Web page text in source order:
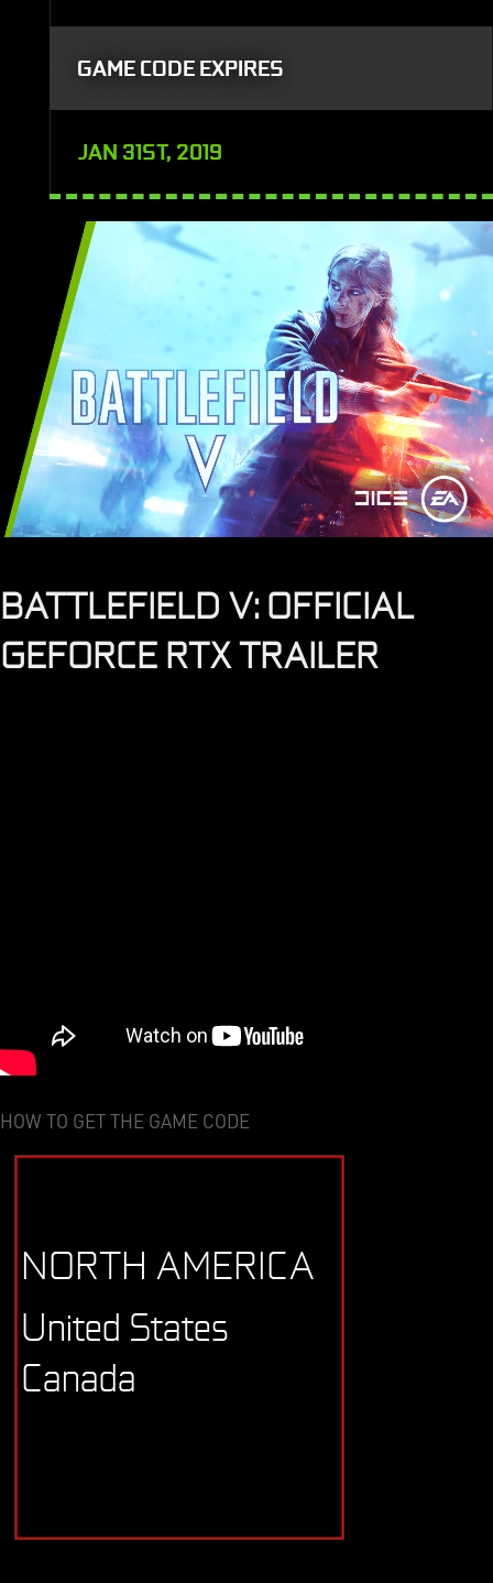
GAME CODE EXPIRES
JAN 31ST, 2019
BATTLEFIELD V: OFFICIAL
GEFORCE RTX TRAILER
HOW TO GET THE GAME CODE
NORTH AMERICA
United States
Canada